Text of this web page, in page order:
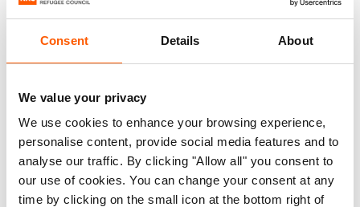
Consent Details About
We value your privacy
We use cookies to enhance your browsing experience,
personalise content, provide social media features and to
analyse our traffic. By clicking "Allow all" you consent to
our use of cookies. You can change your consent at any
time by clicking on the small icon at the bottom right of
The humanitarian reset:
What’s at stake, and what
we’re doing about it
Published 30. Apr 2025 | Updated 04. Dec 2025